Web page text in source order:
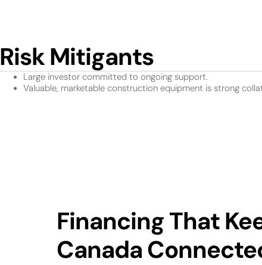
Risk Mitigants
Large investor committed to ongoing support.
Valuable, marketable construction equipment is strong
Financing That
Canada